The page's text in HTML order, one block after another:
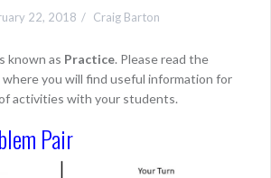
22, 2018 Craig Barton
known as Practice. Please read the
where you will find useful information for
activities with your students.
Pair